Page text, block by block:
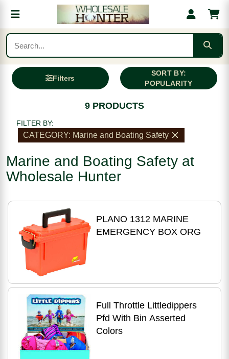
Filters
SORT BY:
POPULARITY
9 PRODUCTS
FILTER BY:
CATEGORY: Marine and Boating Safety
Marine and Boating Safety at
Wholesale Hunter
PLANO 1312 MARINE
EMERGENCY BOX ORG
Full Throttle Littledippers
Pfd With Bin Asserted
Colors